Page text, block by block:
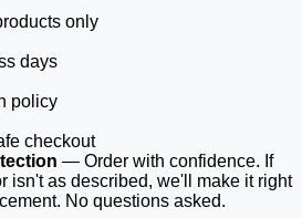
only
days
policy
checkout
— Order with confidence. If
isn't as described, we'll make it right
No questions asked.